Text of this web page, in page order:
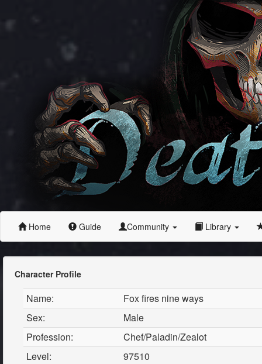
Home Guide Community Library
Character Profile
Name:
Fox fires nine ways
Sex:
Male
Profession:
Chef/Paladin/Zealot
Level:
97510